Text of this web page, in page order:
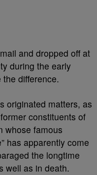
and dropped off at
during the early
difference.
originated matters, as
constituents of
whose famous
has apparently come
the longtime
well as in death.